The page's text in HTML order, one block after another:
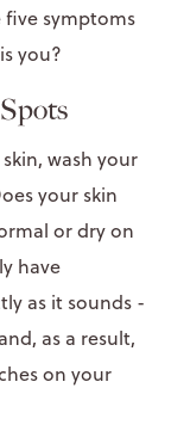
five symptoms
you?
wash your
your skin
or dry on
have
as it sounds -
as a result,
on your